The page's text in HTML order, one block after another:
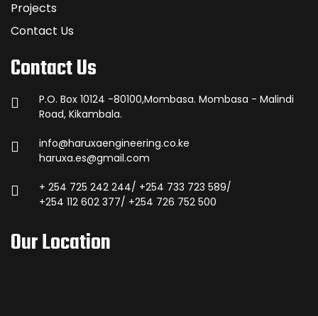
Projects
Contact Us
Contact Us
P.O. Box 10124 -80100,Mombasa. Mombasa - Malindi
Road, Kikambala.
info@haruxaengineering.co.ke
haruxa.es@gmail.com
+ 254 725 242 244/ +254 733 723 589/
+254 112 602 377/ +254 726 752 500
Our Location